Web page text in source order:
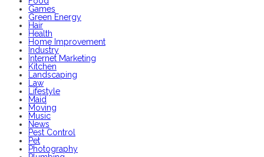
Games
Green Energy
Hair
Health
Home Improvement
Industry
Internet Marketing
Kitchen
Landscaping
Law
Lifestyle
Maid
Moving
Music
News
Pest Control
Pet
Photography